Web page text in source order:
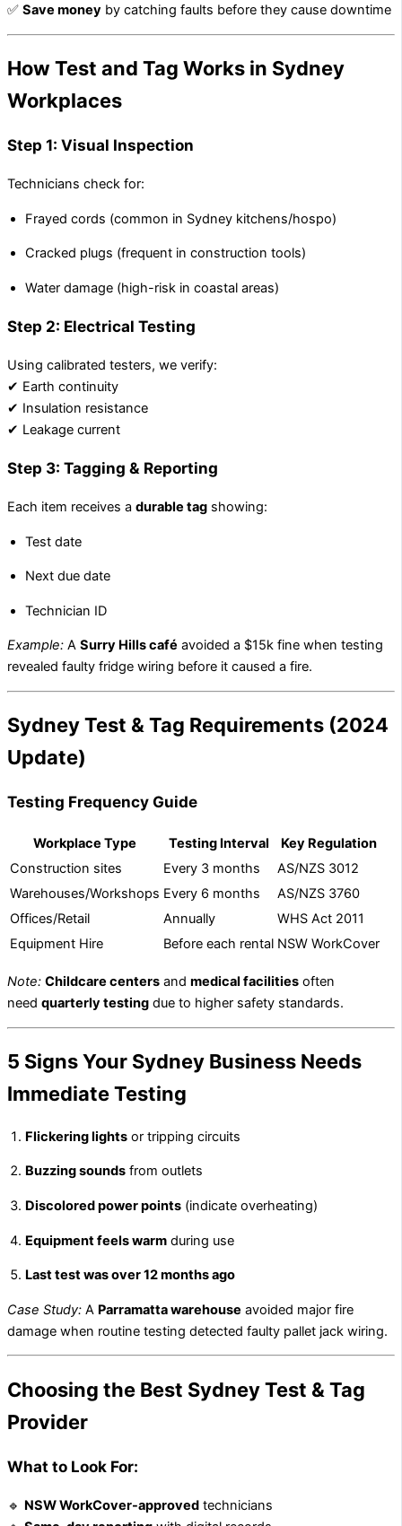
✅ Save money by catching faults before they cause downtime
How Test and Tag Works in Sydney
Workplaces
Step 1: Visual Inspection
Technicians check for:
Frayed cords (common in Sydney kitchens/hospo)
Cracked plugs (frequent in construction tools)
Water damage (high-risk in coastal areas)
Step 2: Electrical Testing
Using calibrated testers, we verify:
✔ Earth continuity
✔ Insulation resistance
✔ Leakage current
Step 3: Tagging & Reporting
Each item receives a durable tag showing:
Test date
Next due date
Technician ID
Example: A Surry Hills café avoided a $15k fine when testing
revealed faulty fridge wiring before it caused a fire.
Sydney Test & Tag Requirements (2024
Update)
Testing Frequency Guide
Workplace Type Testing Interval
Key Regulation
Construction sites
Every 3 months
AS/NZS 3012
Warehouses/Workshops Every 6 months
AS/NZS 3760
Offices/Retail
Annually
WHS Act 2011
Equipment Hire
Before each rental NSW WorkCover
Note: Childcare centers and medical facilities often
need quarterly testing due to higher safety standards.
5 Signs Your Sydney Business Needs
Immediate Testing
Flickering lights or tripping circuits
Buzzing sounds from outlets
Discolored power points (indicate overheating)
Equipment feels warm during use
Last test was over 12 months ago
Case Study: A Parramatta warehouse avoided major fire
damage when routine testing detected faulty pallet jack wiring.
Choosing the Best Sydney Test & Tag
Provider
What to Look For:
🔹 NSW WorkCover-approved technicians